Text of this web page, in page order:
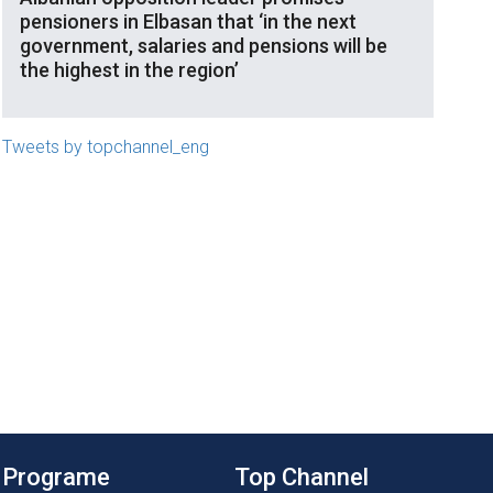
pensioners in Elbasan that ‘in the next
government, salaries and pensions will be
the highest in the region’
Tweets by topchannel_eng
Programe Top Channel